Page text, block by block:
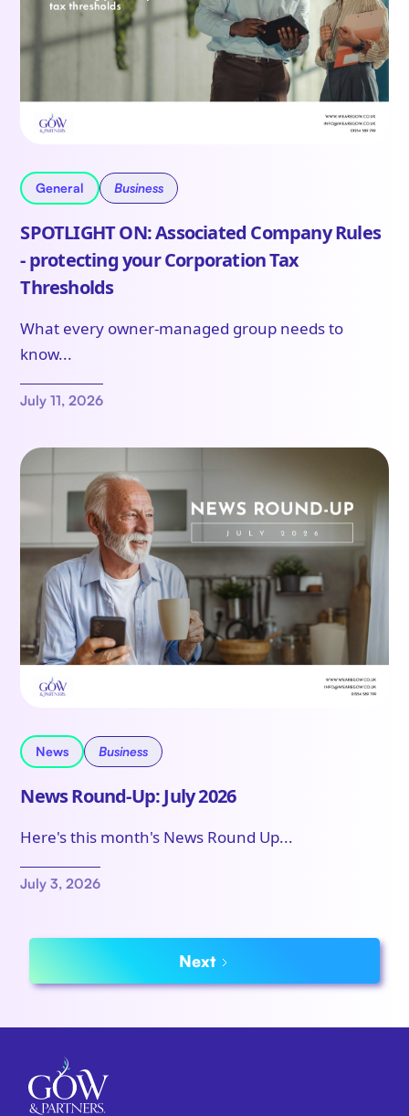
General Business
SPOTLIGHT ON: Associated Company Rules
- protecting your Corporation Tax
Thresholds
What every owner-managed group needs to
know...
July 11, 2026
News Business
News Round-Up: July 2026
Here's this month's News Round Up...
July 3, 2026
Next